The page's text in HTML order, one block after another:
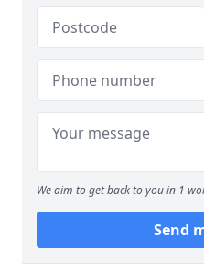
We aim to get back to you in 1
Send